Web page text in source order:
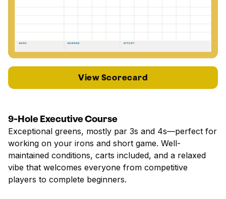
9-Hole Executive Course
Exceptional greens, mostly par 3s and 4s—perfect for
working on your irons and short game. Well-
maintained conditions, carts included, and a relaxed
vibe that welcomes everyone from competitive
players to complete beginners.
View Scorecard